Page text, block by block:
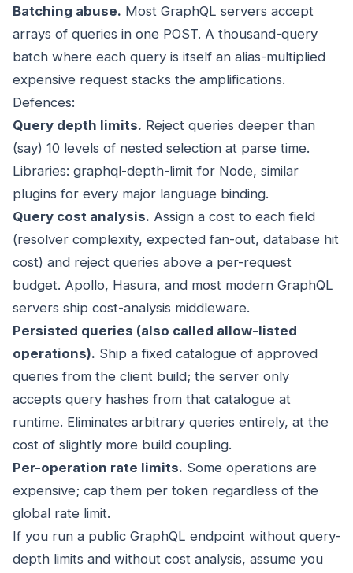
Batching abuse. Most GraphQL servers accept
arrays of queries in one POST. A thousand-query
batch where each query is itself an alias-multiplied
expensive request stacks the amplifications.
Defences:
Query depth limits. Reject queries deeper than
(say) 10 levels of nested selection at parse time.
Libraries: graphql-depth-limit for Node, similar
plugins for every major language binding.
Query cost analysis. Assign a cost to each field
(resolver complexity, expected fan-out, database hit
cost) and reject queries above a per-request
budget. Apollo, Hasura, and most modern GraphQL
servers ship cost-analysis middleware.
Persisted queries (also called allow-listed
operations). Ship a fixed catalogue of approved
queries from the client build; the server only
accepts query hashes from that catalogue at
runtime. Eliminates arbitrary queries entirely, at the
cost of slightly more build coupling.
Per-operation rate limits. Some operations are
expensive; cap them per token regardless of the
global rate limit.
If you run a public GraphQL endpoint without query-
depth limits and without cost analysis, assume you